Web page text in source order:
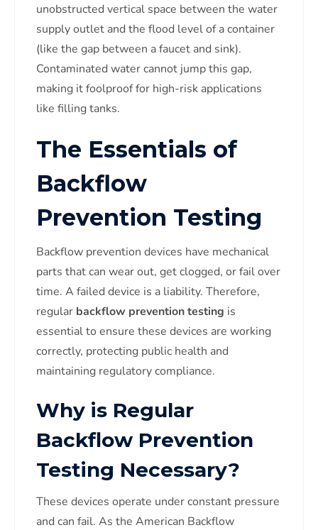
unobstructed vertical space between the water
supply outlet and the flood level of a container
(like the gap between a faucet and sink).
Contaminated water cannot jump this gap,
making it foolproof for high-risk applications
like filling tanks.
The Essentials of
Backflow
Prevention Testing
Backflow prevention devices have mechanical
parts that can wear out, get clogged, or fail over
time. A failed device is a liability. Therefore,
regular backflow prevention testing is
essential to ensure these devices are working
correctly, protecting public health and
maintaining regulatory compliance.
Why is Regular
Backflow Prevention
Testing Necessary?
These devices operate under constant pressure
and can fail. As the American Backflow